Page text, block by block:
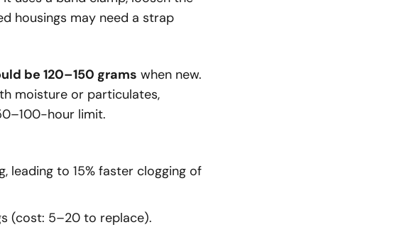
housings may need a strap
be 120–150 grams when new.
moisture or particulates,
hour limit.
leading to 15% faster clogging of
(cost: 5–20 to replace).